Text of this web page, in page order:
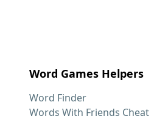
Word Games Helpers
Word Finder
Words With Friends Cheat